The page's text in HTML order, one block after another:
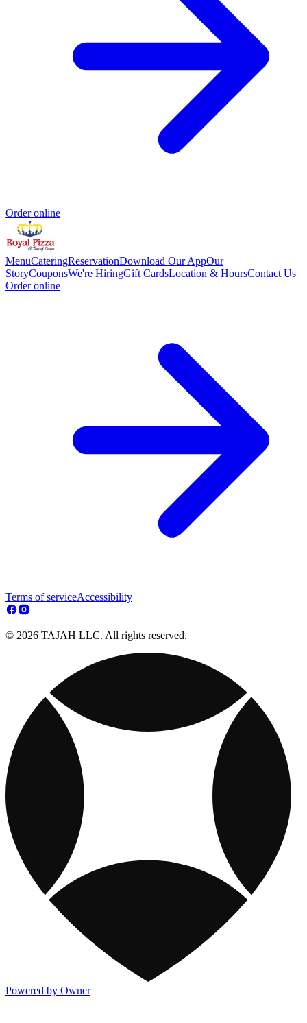
Order online
MenuCateringReservationDownload Our AppOur
StoryCouponsWe're HiringGift CardsLocation & HoursContact Us
Order online
Terms of serviceAccessibility
© 2026 TAJAH LLC. All rights reserved.
Powered by Owner